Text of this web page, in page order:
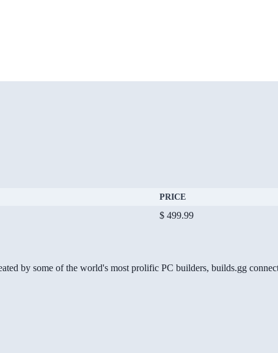
PRICE
$ 499.99
by some of the world's most prolific PC builders, builds.gg